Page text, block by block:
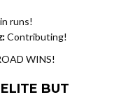
runs!
Contributing!
WINS!
BUT